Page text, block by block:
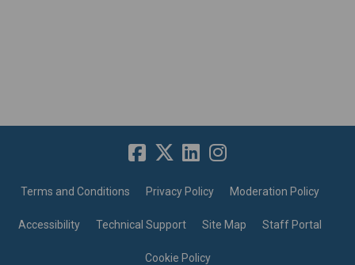
Terms and Conditions Privacy Policy Moderation Policy
Accessibility Technical Support Site Map Staff Portal
Cookie Policy